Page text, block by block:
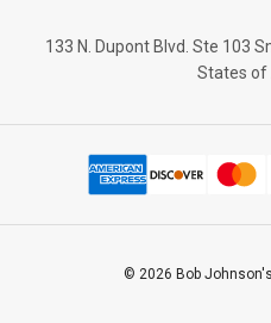
133 N. Dupont Blvd. Ste 103
States of
© 2026 Bob